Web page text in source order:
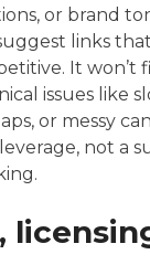
or brand
links
It won’t
issues like
or messy
not a